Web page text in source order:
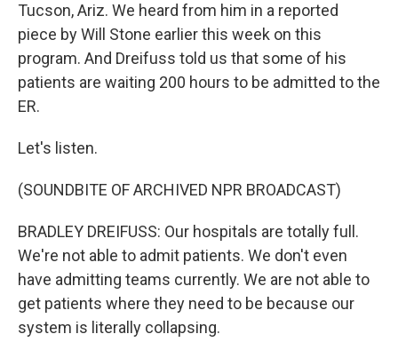
Tucson, Ariz. We heard from him in a reported
piece by Will Stone earlier this week on this
program. And Dreifuss told us that some of his
patients are waiting 200 hours to be admitted to the
ER.
Let's listen.
(SOUNDBITE OF ARCHIVED NPR BROADCAST)
BRADLEY DREIFUSS: Our hospitals are totally full.
We're not able to admit patients. We don't even
have admitting teams currently. We are not able to
get patients where they need to be because our
system is literally collapsing.